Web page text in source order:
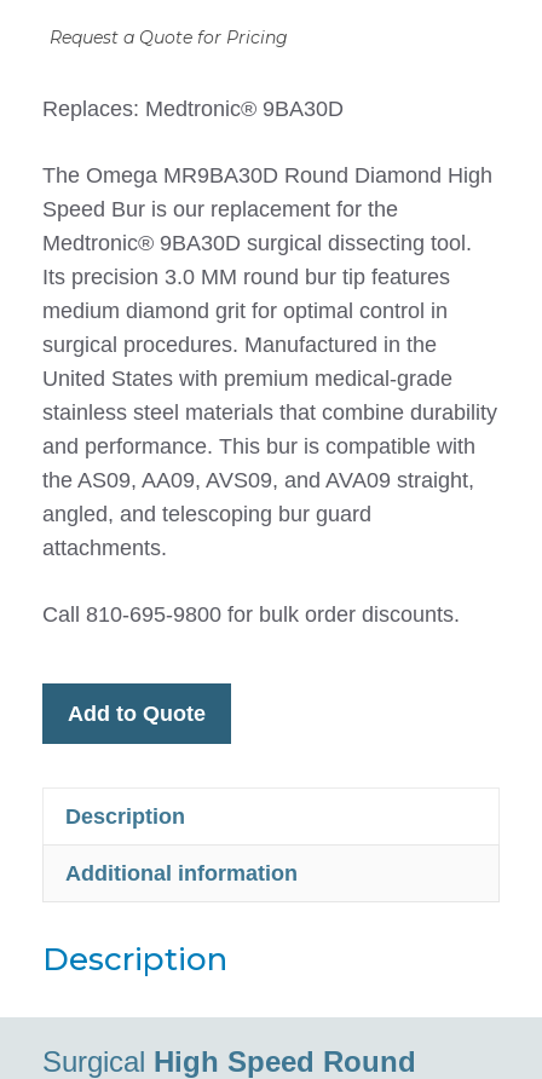
Request a Quote for Pricing
Replaces: Medtronic® 9BA30D
The Omega MR9BA30D Round Diamond High
Speed Bur is our replacement for the
Medtronic® 9BA30D surgical dissecting tool.
Its precision 3.0 MM round bur tip features
medium diamond grit for optimal control in
surgical procedures. Manufactured in the
United States with premium medical-grade
stainless steel materials that combine durability
and performance. This bur is compatible with
the AS09, AA09, AVS09, and AVA09 straight,
angled, and telescoping bur guard
attachments.
Call 810-695-9800 for bulk order discounts.
Add to Quote
Description
Additional information
Description
Surgical High Speed Round